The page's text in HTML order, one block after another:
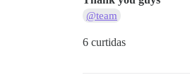
@team
6 curtidas